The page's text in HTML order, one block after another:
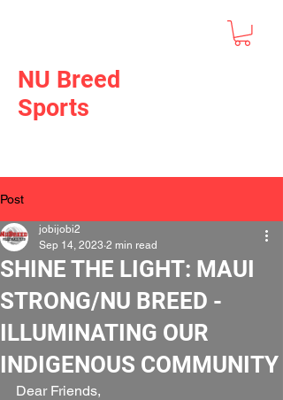
NU Breed
Sports
Post
SHINE THE LIGHT: MAUI
STRONG/NU BREED -
ILLUMINATING OUR
INDIGENOUS COMMUNITY
jobijobi2
Sep 14, 2023 2 min read
Dear Friends,